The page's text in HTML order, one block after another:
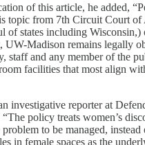
of this article, he added,
topic from 7th Circuit Court of
of states including Wisconsin,)
UW-Madison remains legally
staff and any member of the
facilities that most align
investigative reporter at
“The policy treats women’s
problem to be managed,
in female spaces as the